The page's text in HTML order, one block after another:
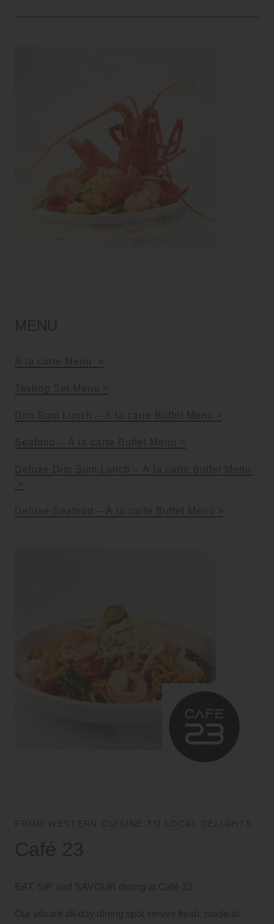
MENU
À la carte Menu
Tasting Set Menu
Dim Sum Lunch – À la carte Buffet Menu
Seafood – À la carte Buffet Menu
Deluxe Dim Sum Lunch – À la carte Buffet Menu
Deluxe Seafood – À la carte Buffet Menu
FROM WESTERN CUISINE TO LOCAL DELIGHTS
Café 23
EAT, SIP and SAVOUR dining at Café 23.
Our vibrant all-day dining spot serves fresh, made-to-